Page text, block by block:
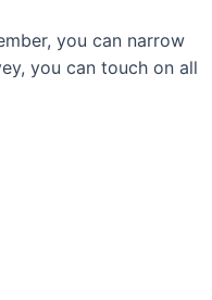
you can narrow
you can touch on all